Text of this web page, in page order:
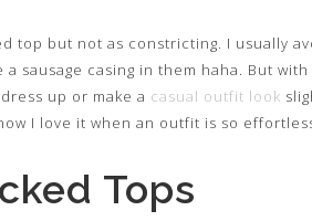
top but not as constricting. I usually
sausage casing in them haha. But
up or make a casual outfit look
I love it when an outfit is so
Tops